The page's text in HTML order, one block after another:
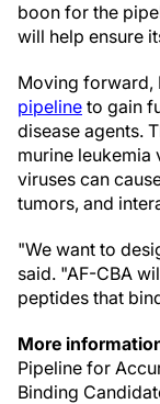
boon for the
will help ensure
Moving forward,
pipeline to gain
disease agents.
murine leukemia
viruses can
tumors, and
"We want to
said. "AF-CBA
peptides that
More
Pipeline for
Binding